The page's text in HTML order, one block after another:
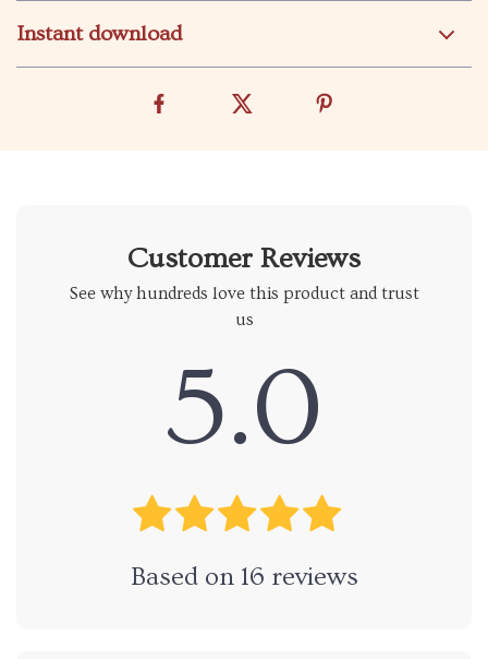
Instant download
Customer Reviews
See why hundreds love this product and trust
us
5.0
Based on 16 reviews